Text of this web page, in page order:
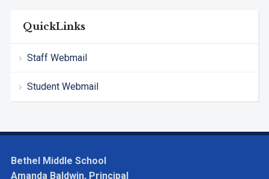
QuickLinks
Staff Webmail
Student Webmail
Bethel Middle School
Amanda Baldwin, Principal